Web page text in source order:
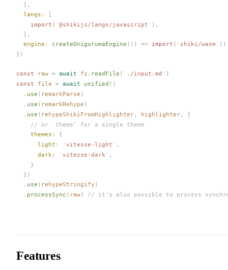
  ],
langs : [
    import
( ' @shikijs/langs/javascript ' ),
  ],
engine : createOnigurumaEngine (() => import ( ' shiki/wasm ' ))
})
const raw = await fs . readFile ( ' ./input.md ' )
const file = await unified ()
  .
use ( remarkParse )
  .
use ( remarkRehype )
  .
use ( rehypeShikiFromHighlighter, highlighter,
{
    // or `theme` for a single theme
themes : {
light : ' vitesse-light ' ,
dark : ' vitesse-dark ' ,
    }
  })
  .
use ( rehypeStringify )
  .
processSync ( raw) // it's also possible to process
Features